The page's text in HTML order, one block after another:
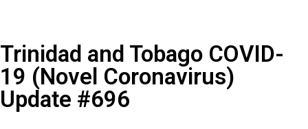
Trinidad and Tobago COVID-
19 (Novel Coronavirus)
Update #696